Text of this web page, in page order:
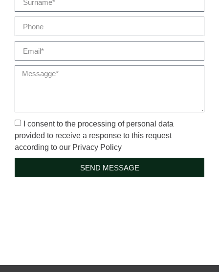
I consent to the processing of personal data
provided to receive a response to this request
according to our Privacy Policy
SEND MESSAGE